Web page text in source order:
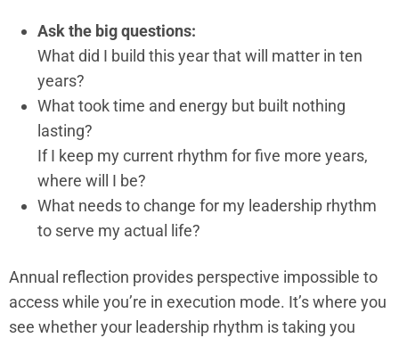
Ask the big questions:
What did I build this year that will matter in ten
years?
What took time and energy but built nothing
lasting?
If I keep my current rhythm for five more years,
where will I be?
What needs to change for my leadership rhythm
to serve my actual life?
Annual reflection provides perspective impossible to
access while you’re in execution mode. It’s where you
see whether your leadership rhythm is taking you